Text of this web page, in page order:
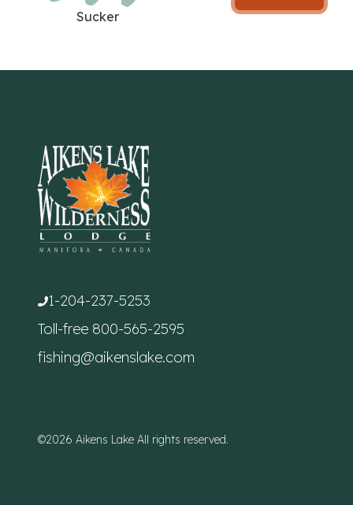
Sucker
1-204-237-5253
Toll-free 800-565-2595
fishing@aikenslake.com
©2026 Aikens Lake All rights reserved.